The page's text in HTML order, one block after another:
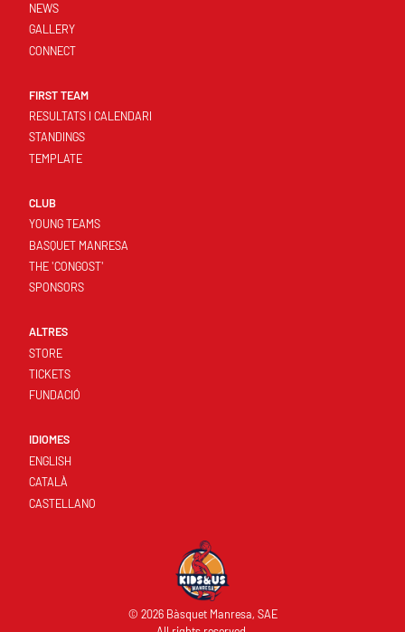
NEWS
GALLERY
CONNECT
FIRST TEAM
RESULTATS I CALENDARI
STANDINGS
TEMPLATE
CLUB
YOUNG TEAMS
BASQUET MANRESA
THE 'CONGOST'
SPONSORS
ALTRES
STORE
TICKETS
FUNDACIÓ
IDIOMES
ENGLISH
CATALÀ
CASTELLANO
© 2026 Bàsquet Manresa, SAE